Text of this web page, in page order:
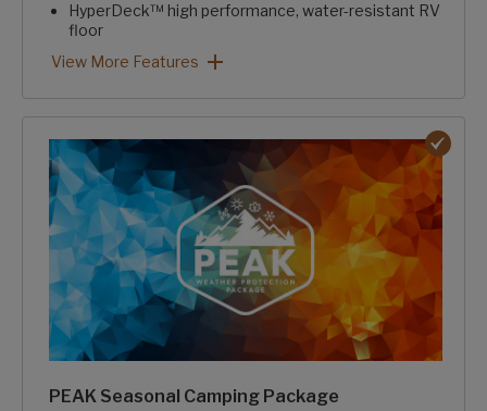
HyperDeck™ high performance, water-resistant RV
floor
Fully laminated, aluminum-framed, one-piece sidewalls
Trunk pass-through storage w/ large, clutter-free capacity
Intelligently designed, stand-alone convenience center
HardCORE Construction Package: View More Features
View More Features
PEAK Seasonal Camping Package